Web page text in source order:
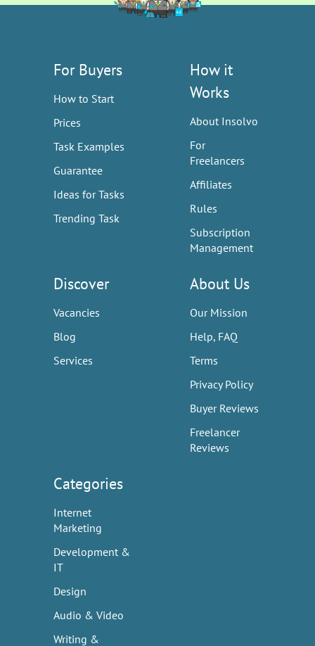
For Buyers
How to Start
Prices
Task Examples
Guarantee
Ideas for Tasks
Trending Task
How it
Works
About Insolvo
For
Freelancers
Affiliates
Rules
Subscription
Management
Discover
Vacancies
Blog
Services
About Us
Our Mission
Help, FAQ
Terms
Privacy Policy
Buyer Reviews
Freelancer
Reviews
Categories
Internet
Marketing
Development &
IT
Design
Audio & Video
Writing &